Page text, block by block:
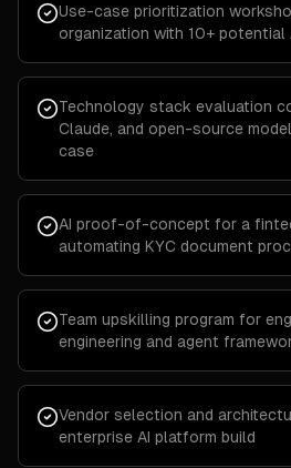
Use-case prioritization
organization with 10+ potential
Technology stack evaluation
Claude, and open-source
case
AI proof-of-concept for a
automating KYC document
Team upskilling program for
engineering and agent
Vendor selection and
enterprise AI platform build